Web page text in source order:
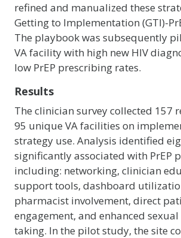
refined and manualized these
Getting to Implementation (GTI)-
The playbook was subsequently
VA facility with high new HIV
low PrEP prescribing rates.
Results
The clinician survey collected 157
95 unique VA facilities on
strategy use. Analysis identified
significantly associated with PrEP
including: networking, clinician
support tools, dashboard
pharmacist involvement, direct
engagement, and enhanced
taking. In the pilot study, the site